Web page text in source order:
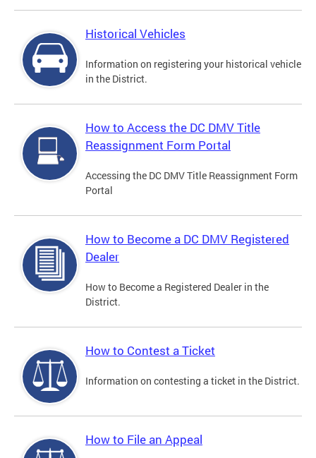
Historical Vehicles
Information on registering your historical vehicle
in the District.
How to Access the DC DMV Title
Reassignment Form Portal
Accessing the DC DMV Title Reassignment Form
Portal
How to Become a DC DMV Registered
Dealer
How to Become a Registered Dealer in the
District.
How to Contest a Ticket
Information on contesting a ticket in the District.
How to File an Appeal